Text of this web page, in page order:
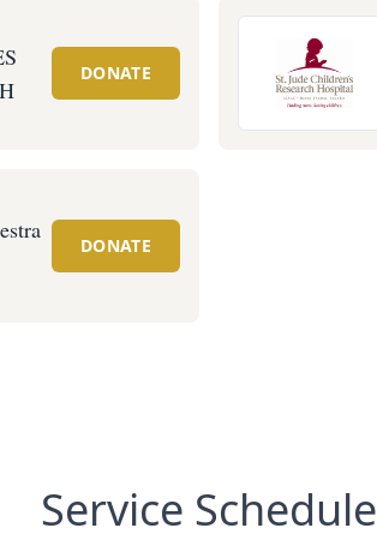
DONATE
DONATE
Service Schedule